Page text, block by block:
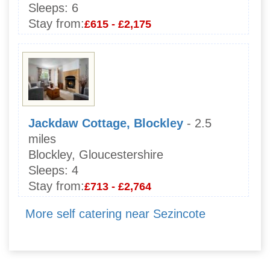
Sleeps: 6
Stay from:£615 - £2,175
Jackdaw Cottage, Blockley - 2.5
miles
Blockley, Gloucestershire
Sleeps: 4
Stay from:£713 - £2,764
More self catering near Sezincote